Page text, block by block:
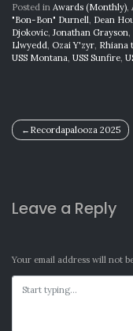
Posted in Awards (Monthly)
"Bon-Bon" Durnell Dean
Djokovic Jonathan Grayson
Llwyedd Ozai Y'zyr Rhiana
USS Montana USS Sunfire
PostRecordapalooza 2025
Leave a Reply
Your email address will not